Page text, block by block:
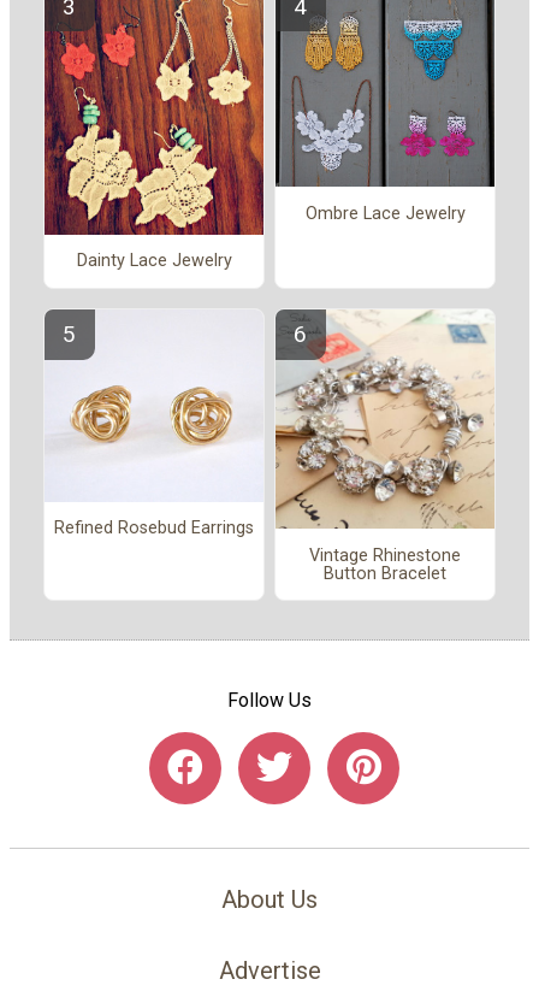
Dainty Lace Jewelry
Ombre Lace Jewelry
Refined Rosebud Earrings
Vintage Rhinestone
Button Bracelet
Follow Us
About Us
Advertise